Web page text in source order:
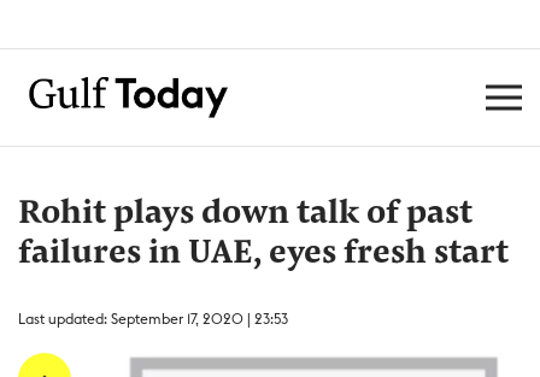
Rohit plays down talk of past
failures in UAE, eyes fresh start
Last updated: September 17, 2020 | 23:53